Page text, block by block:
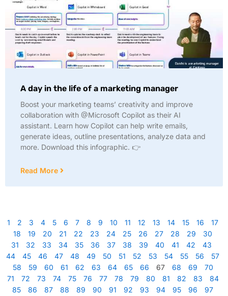
A day in the life of a marketing manager
Boost your marketing teams’ creativity and improve
collaboration with @Microsoft Copilot as their AI
assistant. Learn how Copilot can help write emails,
generate ideas, outline presentations, analyze data and
more. Download this infographic. 👉
Read More
1 2 3 4 5 6 7 8 9 10 11 12 13 14 15 16
17
18
19 20 21 22 23 24 25 26 27 28 29
30
31
32 33 34 35 36 37 38 39 40 41 42
43
44
45 46 47 48 49 50 51 52 53 54 55 56
57
58
59 60 61 62 63 64 65 66 67 68 69
70
71
72 73 74 75 76 77 78 79 80 81 82 83
84
85
86 87 88 89 90 91 92 93 94 95 96
97